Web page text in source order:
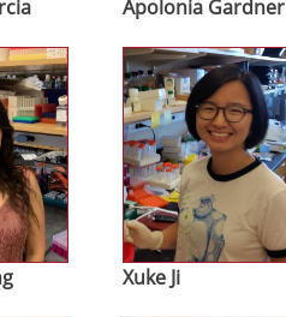
Apolonia Gardner
Image
Xuke Ji